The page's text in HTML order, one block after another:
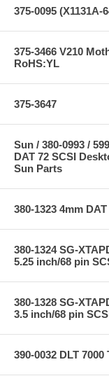
375-0095 (X1131A-
375-3466 V210
RoHS:YL
375-3647
Sun / 380-0993 /
DAT 72 SCSI
Sun Parts
380-1323 4mm
380-1324 SG-
5.25 inch/68 pin
380-1328 SG-
3.5 inch/68 pin
390-0032 DLT 7000